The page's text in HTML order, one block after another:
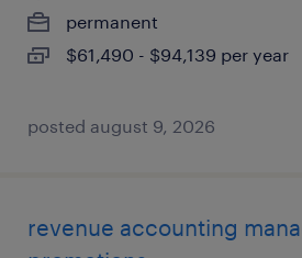
permanent
$61,490 - $94,139 per year
posted august 9, 2026
revenue accounting